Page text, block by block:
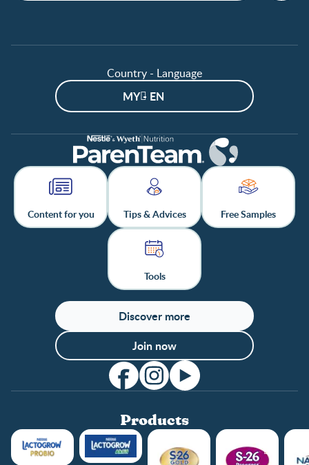
Country - Language
MY - EN
Content for you Tips & Advices Free Samples
Tools
Discover more
Join now
Products